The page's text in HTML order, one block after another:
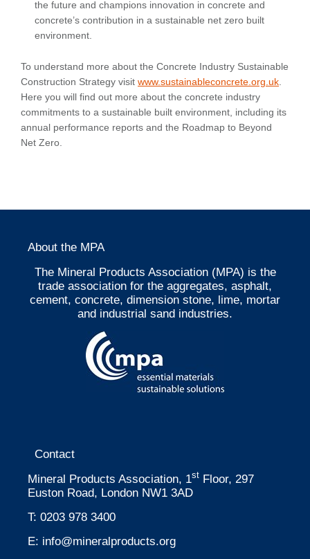
the future and champions innovation in concrete and
concrete’s contribution in a sustainable net zero built
environment.
To understand more about the Concrete Industry Sustainable
Construction Strategy visit www.sustainableconcrete.org.uk
Here you will find out more about the concrete industry
commitments to a sustainable built environment, including its
annual performance reports and the Roadmap to Beyond
Net Zero.
About the MPA
The Mineral Products Association (MPA) is the
trade association for the aggregates, asphalt,
cement, concrete, dimension stone, lime, mortar
and industrial sand industries.
Contact
Mineral Products Association, 1st Floor, 297
Euston Road, London NW1 3AD
T: 0203 978 3400
E: info@mineralproducts.org